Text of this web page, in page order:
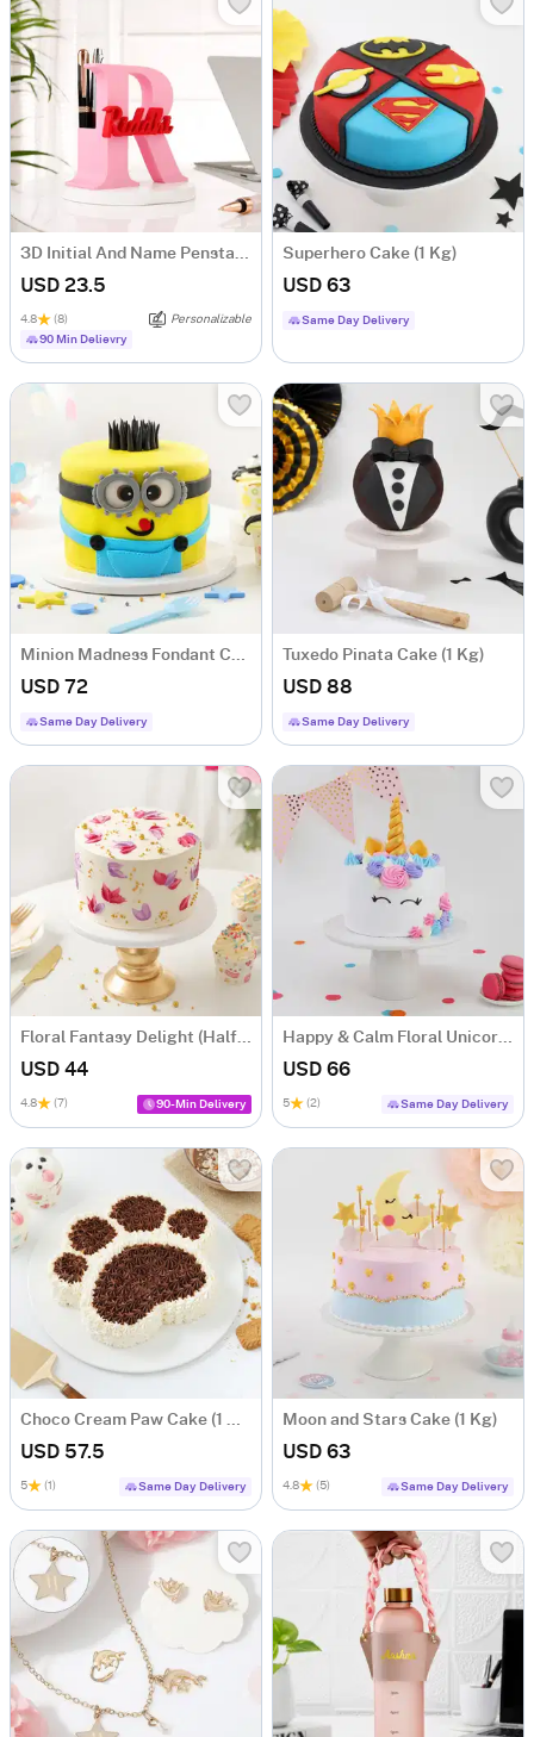
USD 23.5
4.8 (8)
Personalizable
90 Min Delievry
Superhero Cake (1 Kg)
USD 63
Same Day Delivery
USD 72
Same Day Delivery
Tuxedo Pinata Cake (1 Kg)
USD 88
Same Day Delivery
USD 44
4.8 (7) 90-Min Delivery
USD 66
5 (2) Same Day Delivery
USD 57.5
5 (1) Same Day Delivery
Moon and Stars Cake (1 Kg)
USD 63
4.8 (5) Same Day Delivery